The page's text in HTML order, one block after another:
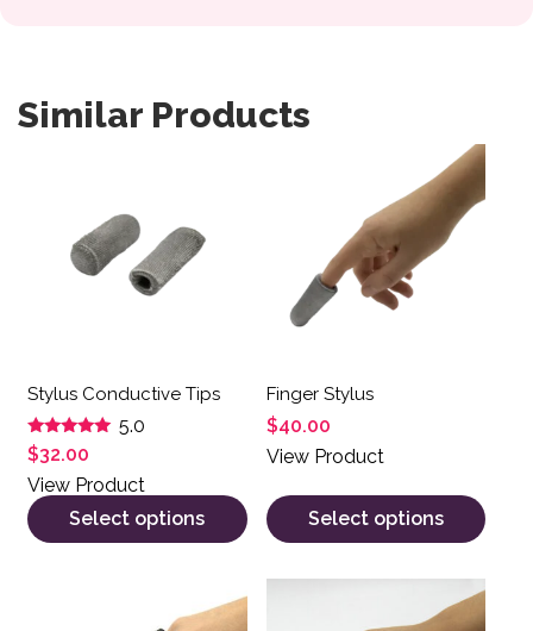
Similar Products
Stylus Conductive Tips
Rated
5.00
out of 5
5.0
$32.00
View Product
Select options
This product has multiple variants. The options may be
Finger Stylus
$40.00
View Product
Select options
This product has multiple
This product has multiple